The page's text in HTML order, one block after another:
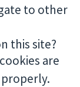
to other
this site?
are